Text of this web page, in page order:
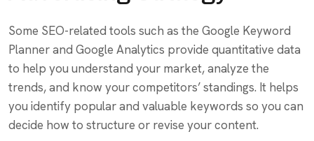
Some SEO-related tools such as the Google Keyword
Planner and Google Analytics provide quantitative data
to help you understand your market, analyze the
trends, and know your competitors’ standings. It helps
you identify popular and valuable keywords so you can
decide how to structure or revise your content.